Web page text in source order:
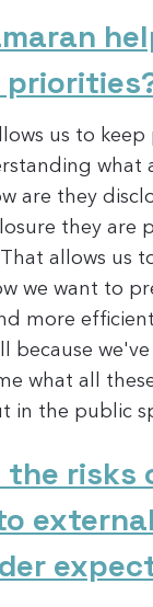
us to
what
are they
they are
allows us
we want to
more
because
what all
in the public
the risks
external